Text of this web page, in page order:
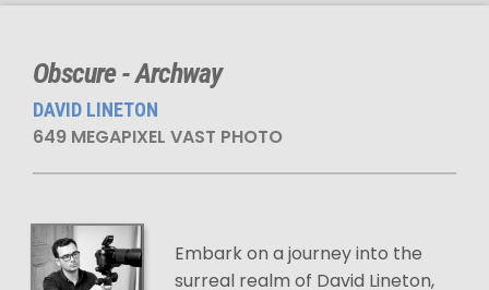
Obscure - Archway
DAVID LINETON
649 MEGAPIXEL VAST PHOTO
Embark on a journey into the
surreal realm of David Lineton,